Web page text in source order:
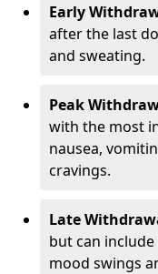
Early
after the last
and sweating.
Peak
with the most
nausea,
cravings.
Late
but can
mood swings